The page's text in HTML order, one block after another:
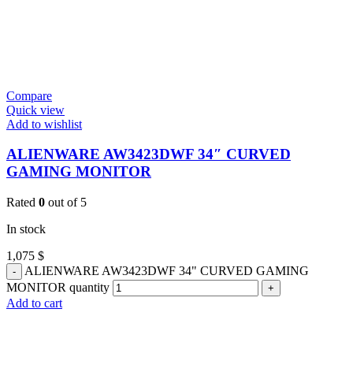
Compare
Quick view
Add to wishlist
ALIENWARE AW3423DWF 34″ CURVED
GAMING MONITOR
Rated 0 out of 5
In stock
1,075 $
ALIENWARE AW3423DWF 34" CURVED GAMING
MONITOR quantity
Add to cart